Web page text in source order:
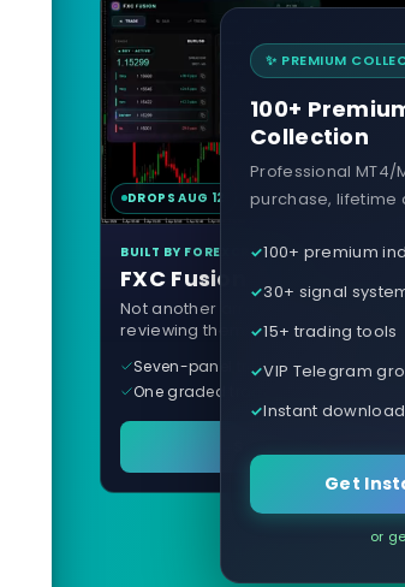
DROPS AUG 12
BUILT BY FOREXCRACKED
FXC Fusion
Not another arrow indicator. Years
reviewing them, distilled into one
Seven-panel trading cockpit
One graded trade a day, per pair
✨ PREMIUM
100+
Collection
Professional MT4/
purchase, lifetime
100+ premium
30+ signal
15+ trading tools
VIP Telegram
Instant
Get
or